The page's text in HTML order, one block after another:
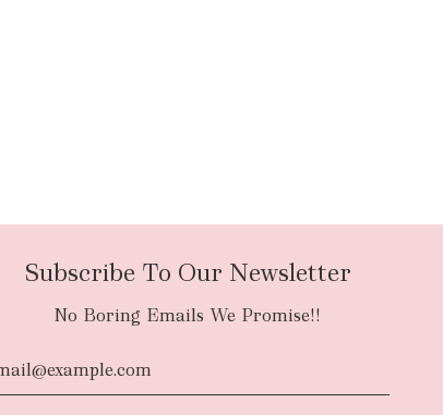
Subscribe To Our Newsletter
No Boring Emails We Promise!!